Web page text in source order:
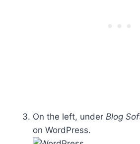
On the left, under Blog
on WordPress.